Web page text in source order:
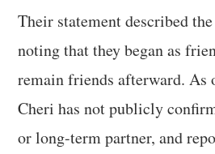
Their statement described
noting that they began as
remain friends afterward.
Cheri has not publicly
or long-term partner, and